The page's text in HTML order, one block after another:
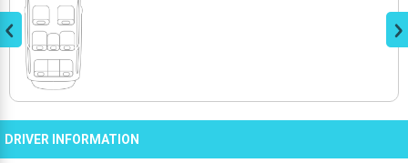
DRIVER INFORMATION